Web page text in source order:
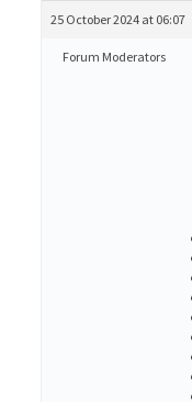
25 October 2024 at 06:07
Forum Moderators